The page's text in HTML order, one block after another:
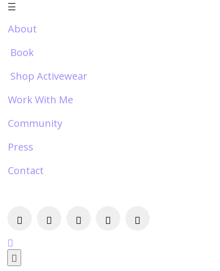
☰
About
Book
Shop Activewear
Work With Me
Community
Press
Contact